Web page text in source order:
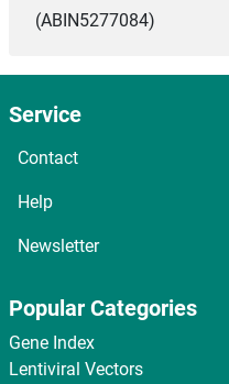
(ABIN5277084)
Service
Contact
Help
Newsletter
Popular Categories
Gene Index
Lentiviral Vectors